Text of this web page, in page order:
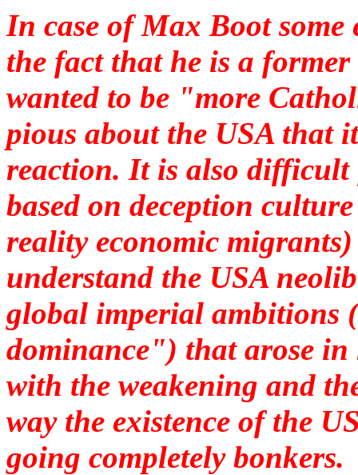
In case of Max Boot some
the fact that he is a
wanted to be "more
pious about the USA that
reaction. It is also
based on deception
reality economic
understand the USA
global imperial ambitions
dominance") that arose in
with the weakening and
way the existence of the
going completely bonkers.